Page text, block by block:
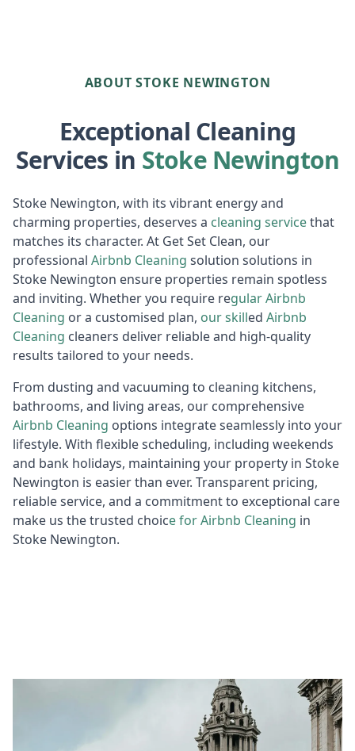
ABOUT STOKE NEWINGTON
Exceptional Cleaning
Services in Stoke Newington
Stoke Newington, with its vibrant energy and
charming properties, deserves a cleaning servicethat
matches its character. At Get Set Clean, our
professional Airbnb Cleaning solution solutions in
Stoke Newington ensure properties remain spotless
and inviting. Whether you require regularAirbnb
Cleaning or a customised plan, our skilled Airbnb
Cleaning cleaners deliver reliable and high-quality
results tailored to your needs.
From dusting and vacuuming to cleaning kitchens,
bathrooms, and living areas, our comprehensive
Airbnb Cleaning options integrate seamlessly into your
lifestyle. With flexible scheduling, including weekends
and bank holidays, maintaining your property in Stoke
Newington is easier than ever. Transparent pricing,
reliable service, and a commitment to exceptional care
make us the trusted choice forAirbnb Cleaning in
Stoke Newington.